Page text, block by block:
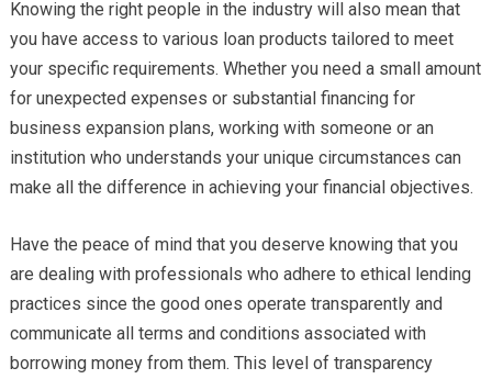
Knowing the right people in the industry will also mean that
you have access to various loan products tailored to meet
your specific requirements. Whether you need a small amount
for unexpected expenses or substantial financing for
business expansion plans, working with someone or an
institution who understands your unique circumstances can
make all the difference in achieving your financial objectives.
Have the peace of mind that you deserve knowing that you
are dealing with professionals who adhere to ethical lending
practices since the good ones operate transparently and
communicate all terms and conditions associated with
borrowing money from them. This level of transparency